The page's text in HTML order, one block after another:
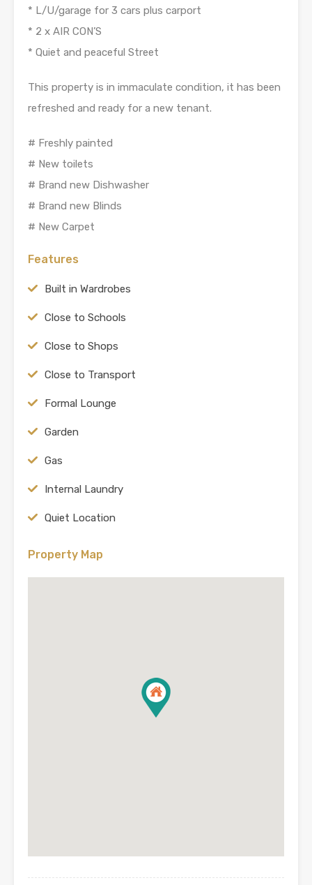
* L/U/garage for 3 cars plus carport
* 2 x AIR CON’S
* Quiet and peaceful Street
This property is in immaculate condition, it has been
refreshed and ready for a new tenant.
# Freshly painted
# New toilets
# Brand new Dishwasher
# Brand new Blinds
# New Carpet
Features
Built in Wardrobes
Close to Schools
Close to Shops
Close to Transport
Formal Lounge
Garden
Gas
Internal Laundry
Quiet Location
Property Map